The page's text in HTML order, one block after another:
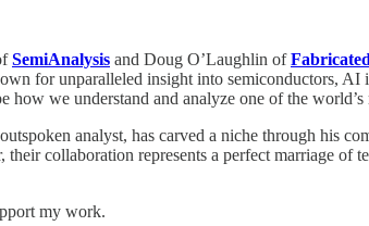
SemiAnalysis and Doug O’Laughlin of
for unparalleled insight into semiconductors,
we understand and analyze one of the
analyst, has carved a niche through his
collaboration represents a perfect marriage
my work.